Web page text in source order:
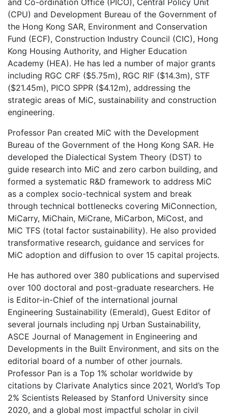
(CPU) and Development Bureau of the Government of
the Hong Kong SAR, Environment and Conservation
Fund (ECF), Construction Industry Council (CIC), Hong
Kong Housing Authority, and Higher Education
Academy (HEA). He has led a number of major grants
including RGC CRF ($5.75m), RGC RIF ($14.3m), STF
($21.45m), PICO SPPR ($4.12m), addressing the
strategic areas of MiC, sustainability and construction
engineering.
Professor Pan created MiC with the Development
Bureau of the Government of the Hong Kong SAR. He
developed the Dialectical System Theory (DST) to
guide research into MiC and zero carbon building, and
formed a systematic R&D framework to address MiC
as a complex socio-technical system and break
through technical bottlenecks covering MiConnection,
MiCarry, MiChain, MiCrane, MiCarbon, MiCost, and
MiC TFS (total factor sustainability). He also provided
transformative research, guidance and services for
MiC adoption and diffusion to over 15 capital projects.
He has authored over 380 publications and supervised
over 100 doctoral and post-graduate researchers. He
is Editor-in-Chief of the international journal
Engineering Sustainability (Emerald), Guest Editor of
several journals including npj Urban Sustainability,
ASCE Journal of Management in Engineering and
Developments in the Built Environment, and sits on the
editorial board of a number of other journals.
Professor Pan is a Top 1% scholar worldwide by
citations by Clarivate Analytics since 2021, World’s Top
2% Scientists Released by Stanford University since
2020, and a global most impactful scholar in civil